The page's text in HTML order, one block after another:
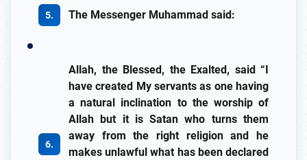
The Messenger Muhammad said:
Allah, the Blessed, the Exalted, said “I
have created My servants as one having
a natural inclination to the worship of
Allah but it is Satan who turns them
away from the right religion and he
makes unlawful what has been declared